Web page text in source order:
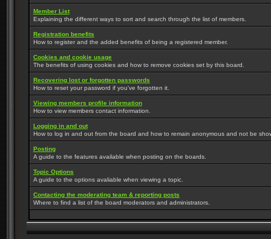
Member List
Explaining the different ways to sort and search through the list of members.
Registration benefits
How to register and the added benefits of being a registered member.
Cookies and cookie usage
The benefits of using cookies and how to remove cookies set by this board.
Recovering lost or forgotten passwords
How to reset your password if you've forgotten it.
Viewing members profile information
How to view members contact information.
Logging in and out
How to log in and out from the board and how to remain anonymous and not be
Posting
A guide to the features available when posting on the boards.
Topic Options
A guide to the options avaliable when viewing a topic.
Contacting the moderating team & reporting posts
Where to find a list of the board moderators and administrators.